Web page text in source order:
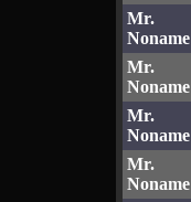
Mr.
Noname
Mr.
Noname
Mr.
Noname
Mr.
Noname